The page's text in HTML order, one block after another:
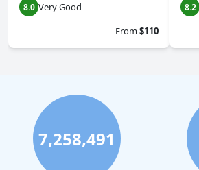
8.0 Very Good
From$110
8.2
7,258,491